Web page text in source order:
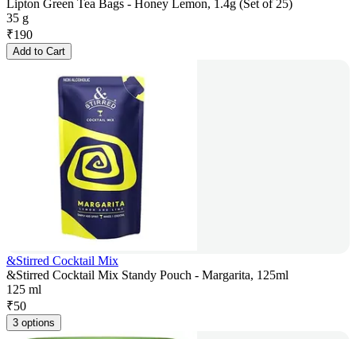
Lipton Green Tea Bags - Honey Lemon, 1.4g (Set of 25)
35 g
₹190
Add to Cart
&Stirred Cocktail Mix
&Stirred Cocktail Mix Standy Pouch - Margarita, 125ml
125 ml
₹50
3 options